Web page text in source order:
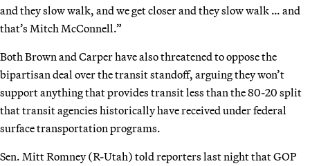
and they slow walk, and we get closer and they slow walk … and
that’s Mitch McConnell.”
Both Brown and Carper have also threatened to oppose the
bipartisan deal over the transit standoff, arguing they won’t
support anything that provides transit less than the 80-20 split
that transit agencies historically have received under federal
surface transportation programs.
Sen. Mitt Romney (R-Utah) told reporters last night that GOP